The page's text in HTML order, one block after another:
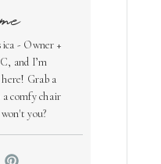
- Owner +
and I’m
Grab a
comfy chair
you?